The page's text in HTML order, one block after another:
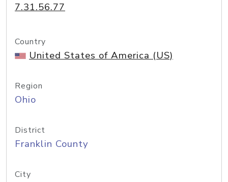
7.31.56.77
Country
United States of America (US)
Region
Ohio
District
Franklin County
City